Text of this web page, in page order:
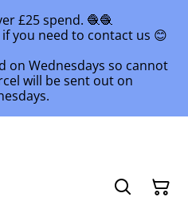
£25 spend. 🧶🧶
you need to contact us 😊
on Wednesdays so cannot
will be sent out on